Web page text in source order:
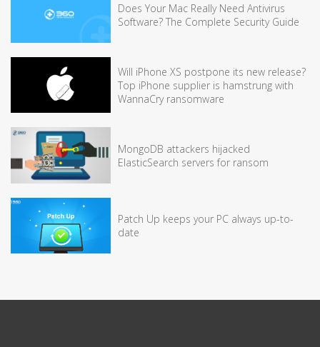
Does Your Mac Really Need Antivirus
Software? The Complete Security Guide
Will iPhone XS postpone its new release?
Top iPhone supplier is hamstrung with
WannaCry ransomware
MongoDB attackers hijacked
ElasticSearch servers for ransom
Patch Up keeps your PC always up-to-
date